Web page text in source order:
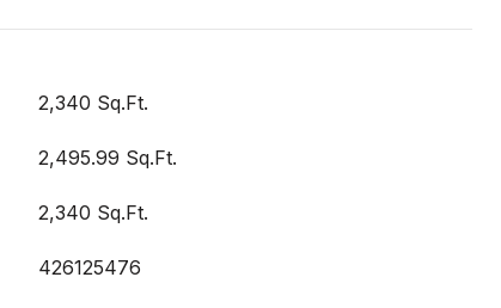
2,340 Sq.Ft.
2,495.99 Sq.Ft.
2,340 Sq.Ft.
426125476